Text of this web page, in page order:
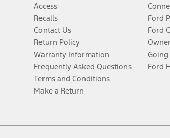
Access
Recalls
Contact Us
Return Policy
Warranty Information
Frequently Asked Questions
Terms and Conditions
Make a Return
Ford
Ford
Ford
FacebookTwitter